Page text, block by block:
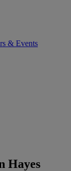
& Events
Hayes